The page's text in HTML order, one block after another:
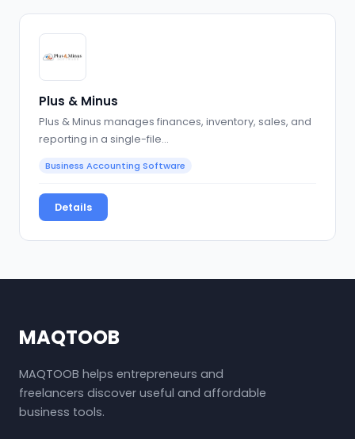
Plus & Minus
Plus & Minus manages finances, inventory, sales, and
reporting in a single-file…
Business Accounting Software
Details
MAQTOOB
MAQTOOB helps entrepreneurs and
freelancers discover useful and affordable
business tools.